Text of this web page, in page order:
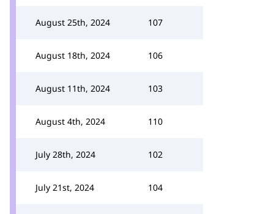
August 25th, 2024 107
August 18th, 2024 106
August 11th, 2024 103
August 4th, 2024 110
July 28th, 2024 102
July 21st, 2024 104